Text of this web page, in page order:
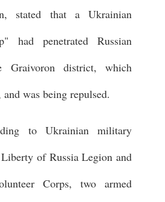
stated that a Ukrainian
had penetrated Russian
district, which
was being repulsed.
to Ukrainian military
of Russia Legion and
Corps, two armed